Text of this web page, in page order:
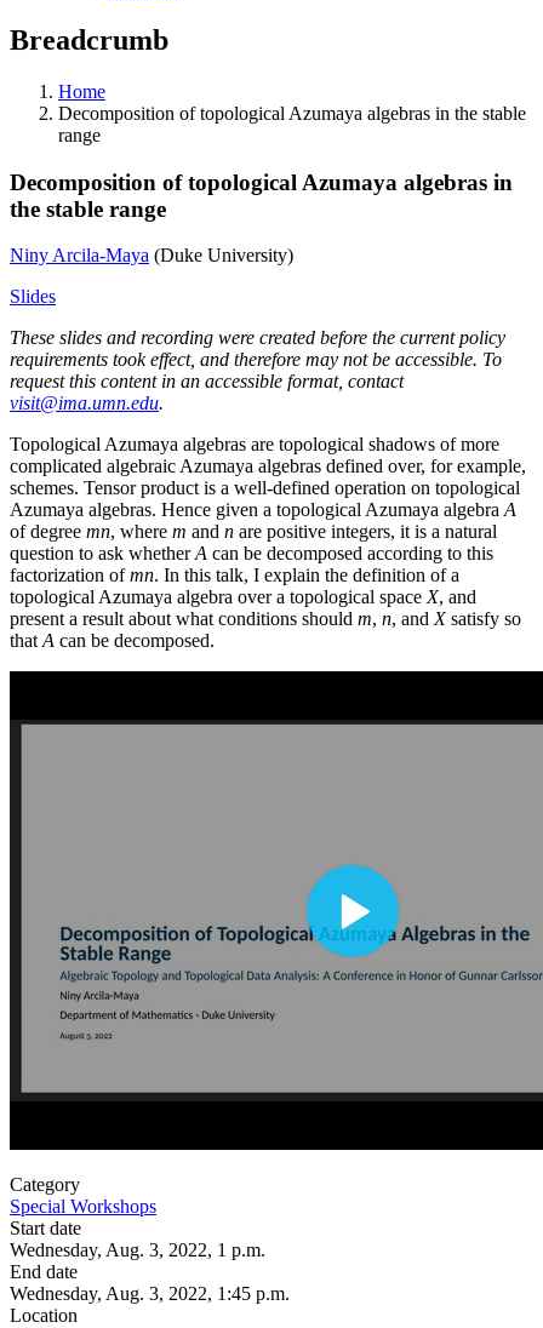
Breadcrumb
Home
Decomposition of topological Azumaya algebras in the stable
range
Decomposition of topological Azumaya algebras in
the stable range
Niny Arcila-Maya (Duke University)
Slides
These slides and recording were created before the current policy
requirements took effect, and therefore may not be accessible. To
request this content in an accessible format, contact
visit@ima.umn.edu.
Topological Azumaya algebras are topological shadows of more
complicated algebraic Azumaya algebras defined over, for example,
schemes. Tensor product is a well-defined operation on topological
Azumaya algebras. Hence given a topological Azumaya algebra A
of degree mn, where m and n are positive integers, it is a natural
question to ask whetherA can be decomposed according to this
factorization ofmn. In this talk, I explain the definition of a
topological Azumaya algebra over a topological space X, and
present a result about what conditions should m, n, and Xsatisfy so
that A can be decomposed.
Category
Special Workshops
Start date
Wednesday, Aug. 3, 2022, 1 p.m.
End date
Wednesday, Aug. 3, 2022, 1:45 p.m.
Location